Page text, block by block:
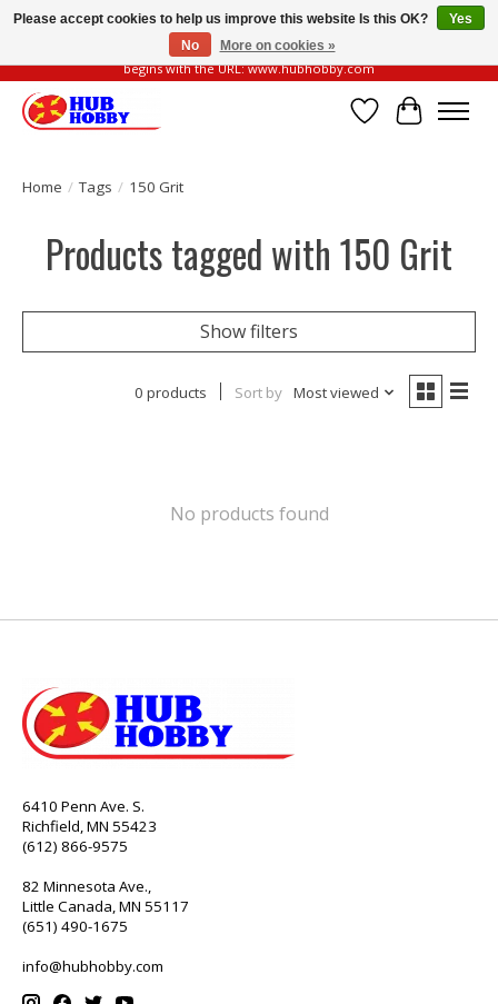
Please be vigilant of fake or fraudulent websites. Our official website always
begins with the URL: www.hubhobby.com
Wish List
Cart
Home / Tags / 150 Grit
Products tagged with 150 Grit
Show filters
0 products Sort by Most viewed
No products found
6410 Penn Ave. S.
Richfield, MN 55423
(612) 866-9575
82 Minnesota Ave.,
Little Canada, MN 55117
(651) 490-1675
info@hubhobby.com
Please accept cookies to help us improve this website Is this OK?
Yes
No
More on cookies »